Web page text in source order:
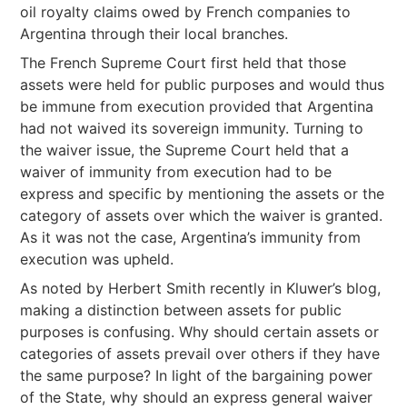
oil royalty claims owed by French companies to
Argentina through their local branches.
The French Supreme Court first held that those
assets were held for public purposes and would thus
be immune from execution provided that Argentina
had not waived its sovereign immunity. Turning to
the waiver issue, the Supreme Court held that a
waiver of immunity from execution had to be
express and specific by mentioning the assets or the
category of assets over which the waiver is granted.
As it was not the case, Argentina’s immunity from
execution was upheld.
As noted by Herbert Smith recently in Kluwer’s blog,
making a distinction between assets for public
purposes is confusing. Why should certain assets or
categories of assets prevail over others if they have
the same purpose? In light of the bargaining power
of the State, why should an express general waiver